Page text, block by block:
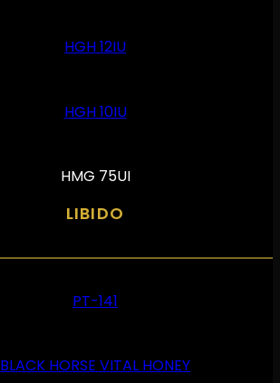
HGH 12IU
HGH 10IU
HMG 75UI
LIBIDO
PT-141
BLACK HORSE VITAL HONEY